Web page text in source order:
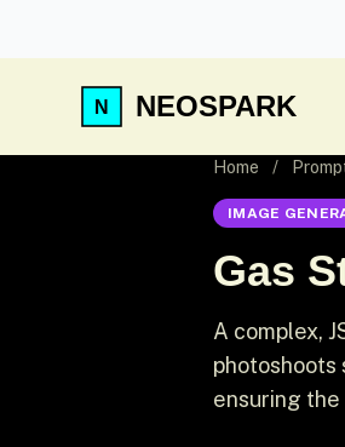
NEOSPARK
Home /
IMAGE
Gas
A complex,
photoshoots
ensuring